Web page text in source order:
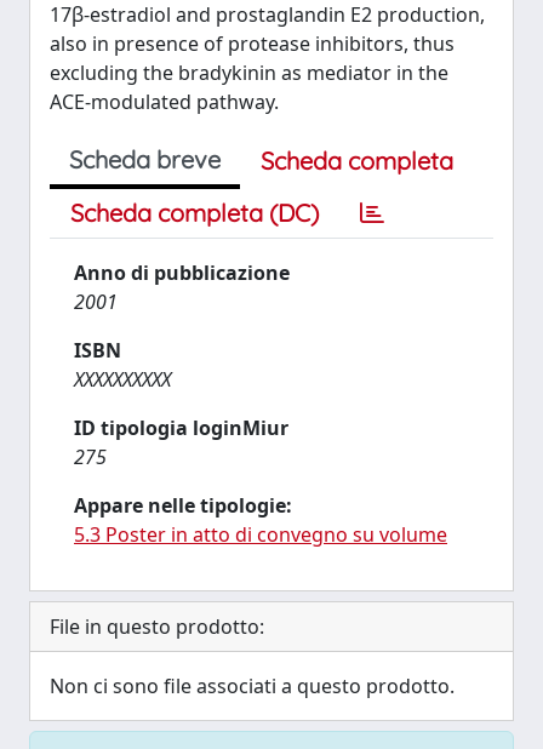
17β-estradiol and prostaglandin E2 production,
also in presence of protease inhibitors, thus
excluding the bradykinin as mediator in the
ACE-modulated pathway.
Scheda breve
Scheda completa
Scheda completa (DC)
Anno di pubblicazione
2001
ISBN
XXXXXXXXXX
ID tipologia loginMiur
275
Appare nelle tipologie:
5.3 Poster in atto di convegno su volume
File in questo prodotto:
Non ci sono file associati a questo prodotto.